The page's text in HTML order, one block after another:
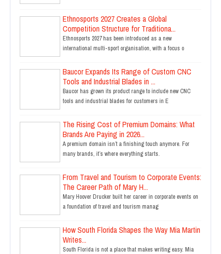
Ethnosports 2027 Creates a Global
Competition Structure for Traditiona...
Ethnosports 2027 has been introduced as a new
international multi-sport organisation, with a focus o
Baucor Expands Its Range of Custom CNC
Tools and Industrial Blades in ...
Baucor has grown its product range to include new CNC
tools and industrial blades for customers in E
The Rising Cost of Premium Domains: What
Brands Are Paying in 2026...
A premium domain isn’t a finishing touch anymore. For
many brands, it’s where everything starts.
From Travel and Tourism to Corporate Events:
The Career Path of Mary H...
Mary Hoover Drucker built her career in corporate events on
a foundation of travel and tourism manag
How South Florida Shapes the Way Mia Martin
Writes...
South Florida is not a place that makes writing easy. Mia